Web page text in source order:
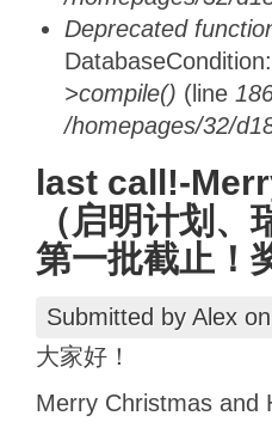
Deprecated
>compile() (line
/homepages/32/
last call!-
（启明计划
第一批截止！
Submitted by Alex
大家好！
Merry Christmas and